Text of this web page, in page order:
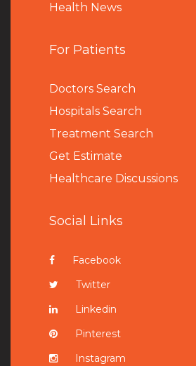
Health News
For Patients
Doctors Search
Hospitals Search
Treatment Search
Get Estimate
Healthcare Discussions
Social Links
Facebook
Twitter
Linkedin
Pinterest
Instagram